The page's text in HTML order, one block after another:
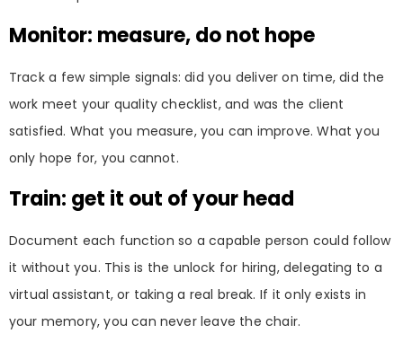
Monitor: measure, do not hope
Track a few simple signals: did you deliver on time, did the
work meet your quality checklist, and was the client
satisfied. What you measure, you can improve. What you
only hope for, you cannot.
Train: get it out of your head
Document each function so a capable person could follow
it without you. This is the unlock for hiring, delegating to a
virtual assistant, or taking a real break. If it only exists in
your memory, you can never leave the chair.